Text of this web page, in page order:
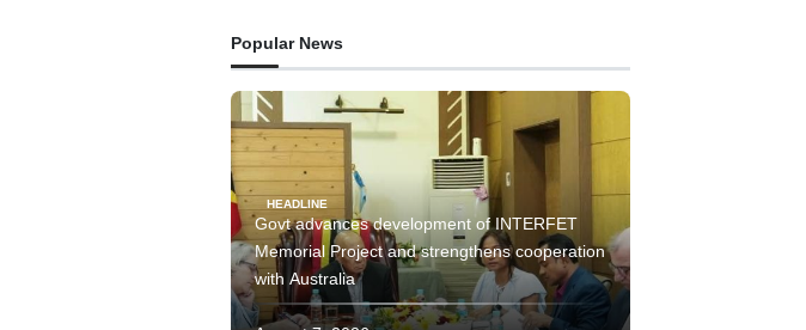
Popular News
HEADLINE
Govt advances development of INTERFET
Memorial Project and strengthens cooperation
with Australia